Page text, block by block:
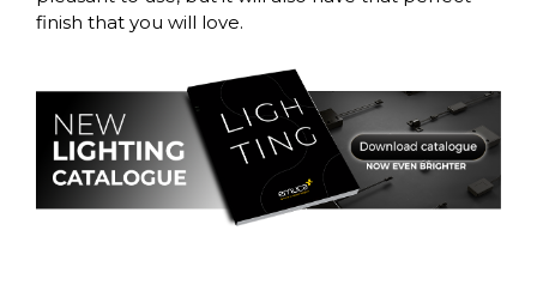
finish that you will love.